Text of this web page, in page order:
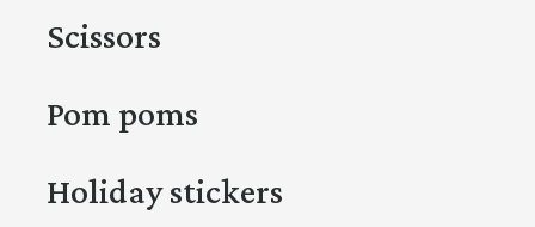
Scissors
Pom poms
Holiday stickers